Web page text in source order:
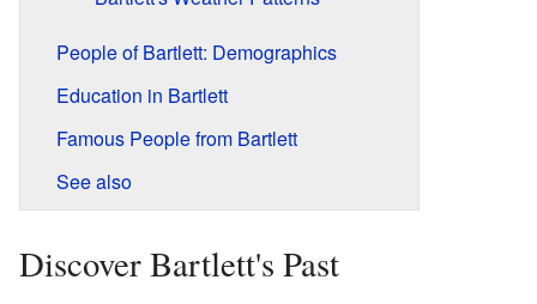
People of Bartlett: Demographics
Education in Bartlett
Famous People from Bartlett
See also
Discover Bartlett's Past